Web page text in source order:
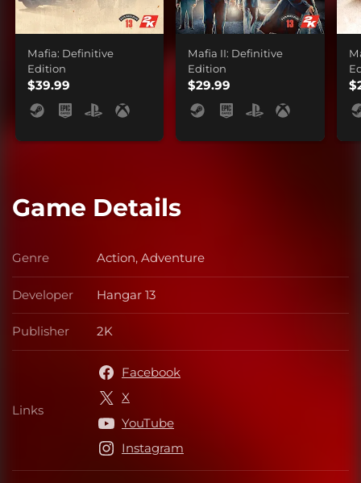
Mafia: Definitive
Edition
$39.99
Mafia II: Definitive
Edition
$29.99
Game Details
Genre Genre
Action, Adventure
Developer Developer
Hangar 13
Publisher Publisher
2K
Links Links
Facebook
X
YouTube
Instagram